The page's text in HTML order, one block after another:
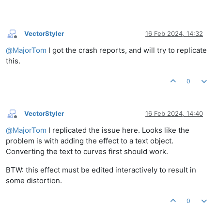
Offline
VectorStyler 16 Feb 2024, 14:32
@MajorTom I got the crash reports, and will try to replicate
this.
0
Offline
VectorStyler 16 Feb 2024, 14:40
@MajorTom I replicated the issue here. Looks like the
problem is with adding the effect to a text object.
Converting the text to curves first should work.
BTW: this effect must be edited interactively to result in
some distortion.
0